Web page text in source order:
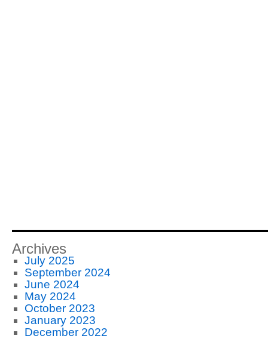
Archives
July 2025
September 2024
June 2024
May 2024
October 2023
January 2023
December 2022